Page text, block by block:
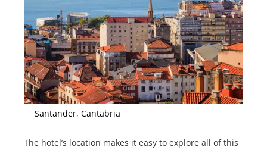
Santander, Cantabria
The hotel’s location makes it easy to explore all of this